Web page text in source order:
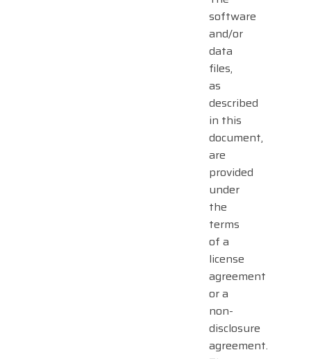
software
and/or
data
files,
as
described
in this
document,
are
provided
under
the
terms
of a
license
agreement
or a
non-
disclosure
agreement.